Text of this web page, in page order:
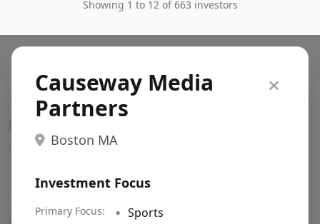
Showing 1 to 12 of 663 investors
Causeway Media
Partners
Boston MA
Investment Focus
Primary Focus: 🔹 Sports
Fundraising database for founders: find VC funds
region, etc.
Pitch deck examples (1,400+)